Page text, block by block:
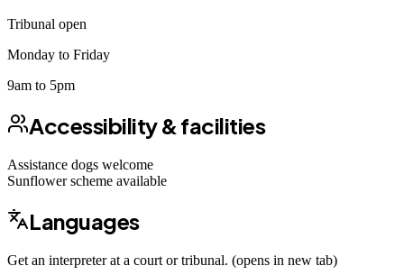
Tribunal open
Monday to Friday
9am to 5pm
Accessibility & facilities
Assistance dogs welcome
Sunflower scheme available
Languages
Get an interpreter at a court or tribunal. (opens in new tab)